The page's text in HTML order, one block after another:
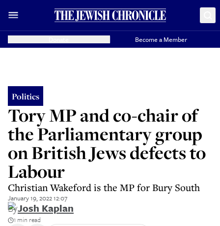
Become a Member
Politics
Tory MP and co-chair of
the Parliamentary group
on British Jews defects to
Labour
Christian Wakeford is the MP for Bury South
January 19, 2022 12:07
ByJosh Kaplan
1 min read